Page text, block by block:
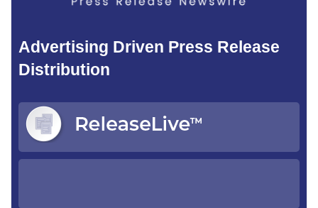
Advertising Driven Press Release
Distribution